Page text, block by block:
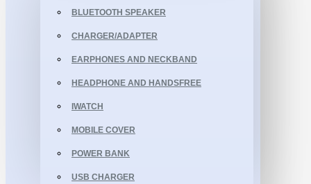
BLUETOOTH SPEAKER
CHARGER/ADAPTER
EARPHONES AND NECKBAND
HEADPHONE AND HANDSFREE
IWATCH
MOBILE COVER
POWER BANK
USB CHARGER